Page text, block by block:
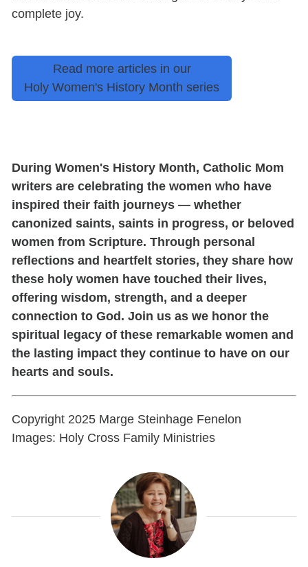
complete joy.
Read more articles in our
Holy Women's History Month series
During Women's History Month, Catholic Mom
writers are celebrating the women who have
inspired their faith journeys — whether
canonized saints, saints in progress, or beloved
women from Scripture. Through personal
reflections and heartfelt stories, they share how
these holy women have touched their lives,
offering wisdom, strength, and a deeper
connection to God. Join us as we honor the
spiritual legacy of these remarkable women and
the lasting impact they continue to have on our
hearts and souls.
Copyright 2025 Marge Steinhage Fenelon
Images: Holy Cross Family Ministries